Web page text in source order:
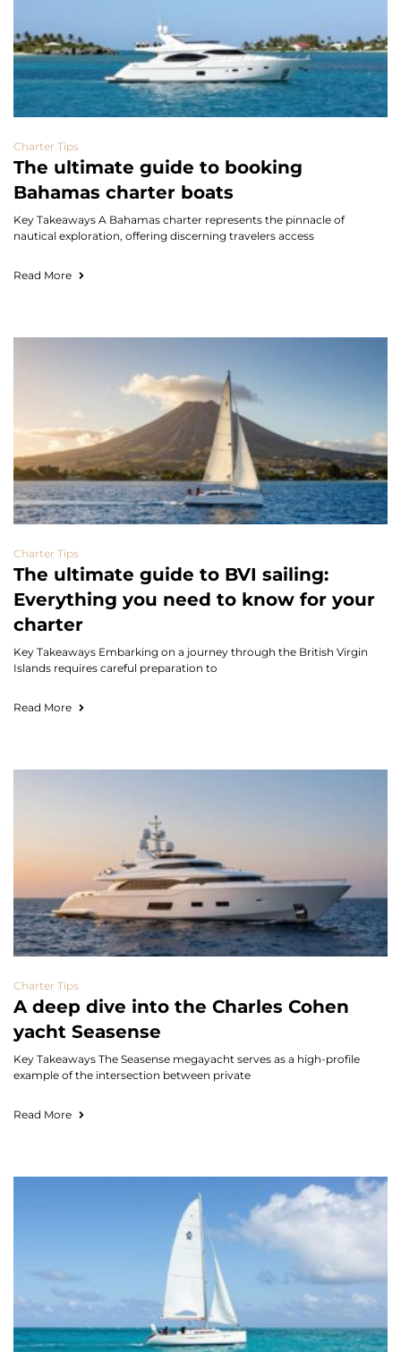
Charter Tips
The ultimate guide to booking
Bahamas charter boats
Key Takeaways A Bahamas charter represents the pinnacle of
nautical exploration, offering discerning travelers access
Read More
Charter Tips
The ultimate guide to BVI sailing:
Everything you need to know for your
charter
Key Takeaways Embarking on a journey through the British Virgin
Islands requires careful preparation to
Read More
Charter Tips
A deep dive into the Charles Cohen
yacht Seasense
Key Takeaways The Seasense megayacht serves as a high-profile
example of the intersection between private
Read More